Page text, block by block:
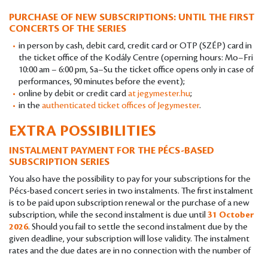
PURCHASE OF NEW SUBSCRIPTIONS: UNTIL THE FIRST
CONCERTS OF THE SERIES
in person by cash, debit card, credit card or OTP (SZÉP) card in
the ticket office of the Kodály Centre (operning hours: Mo–Fri
10:00 am – 6:00 pm, Sa–Su the ticket office opens only in case of
performances, 90 minutes before the event);
online by debit or credit cardat jegymester.hu;
in the authenticated ticket offices of Jegymester.
EXTRA POSSIBILITIES
INSTALMENT PAYMENT FOR THE PÉCS-BASED
SUBSCRIPTION SERIES
You also have the possibility to pay for your subscriptions for the
Pécs-based concert series in two instalments. The first instalment
is to be paid upon subscription renewal or the purchase of a new
subscription, while the second instalment is due until 31 October
2026. Should you fail to settle the second instalment due by the
given deadline, your subscription will lose validity. The instalment
rates and the due dates are in no connection with the number of